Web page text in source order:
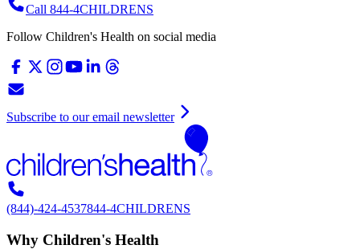
Call 844-4CHILDRENS
Follow Children's Health on social media
Subscribe to our email newsletter
(844)-424-4537844-4CHILDRENS
Why Children's Health